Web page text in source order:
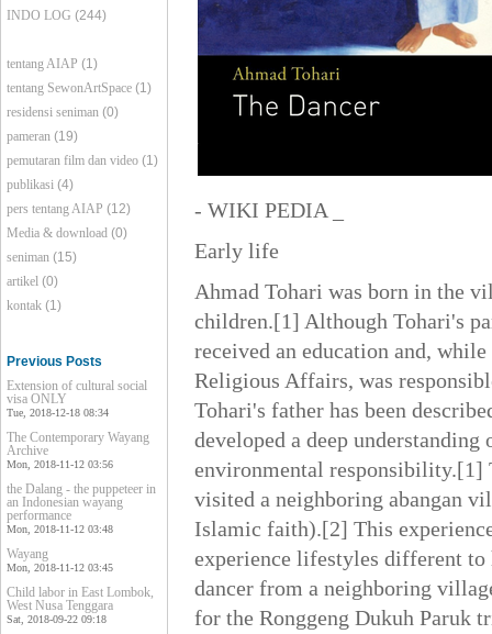
INDO LOG (244)
tentang AIAP (1)
tentang SewonArtSpace (1)
residensi seniman (0)
pameran (19)
pemutaran film dan video (1)
publikasi (4)
pers tentang AIAP (12)
Media & download (0)
seniman (15)
artikel (0)
kontak (1)
Previous Posts
Extension of cultural social
visa ONLY
Tue, 2018-12-18 08:34
The Contemporary Wayang
Archive
Mon, 2018-11-12 03:56
the Dalang - the puppeteer in
an Indonesian wayang
performance
Mon, 2018-11-12 03:48
Wayang
Mon, 2018-11-12 03:45
Child labor in East Lombok,
West Nusa Tenggara
Sat, 2018-09-22 09:18
- WIKI PEDIA _
Early life
Ahmad Tohari was born in the
children.[1] Although Tohari's
received an education and,
Religious Affairs, was
Tohari's father has been
developed a deep
environmental responsibility.[1]
visited a neighboring abangan
Islamic faith).[2] This
experience lifestyles different
dancer from a neighboring
for the Ronggeng Dukuh Paruk